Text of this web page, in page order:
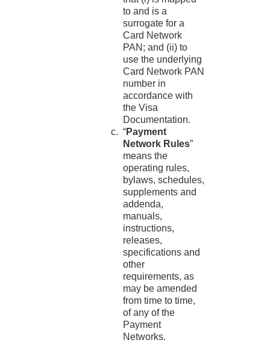
to and is a
surrogate for a
Card Network
PAN; and (ii) to
use the underlying
Card Network PAN
number in
accordance with
the Visa
Documentation.
“Payment
Network Rules”
means the
operating rules,
bylaws, schedules,
supplements and
addenda,
manuals,
instructions,
releases,
specifications and
other
requirements, as
may be amended
from time to time,
of any of the
Payment
Networks.